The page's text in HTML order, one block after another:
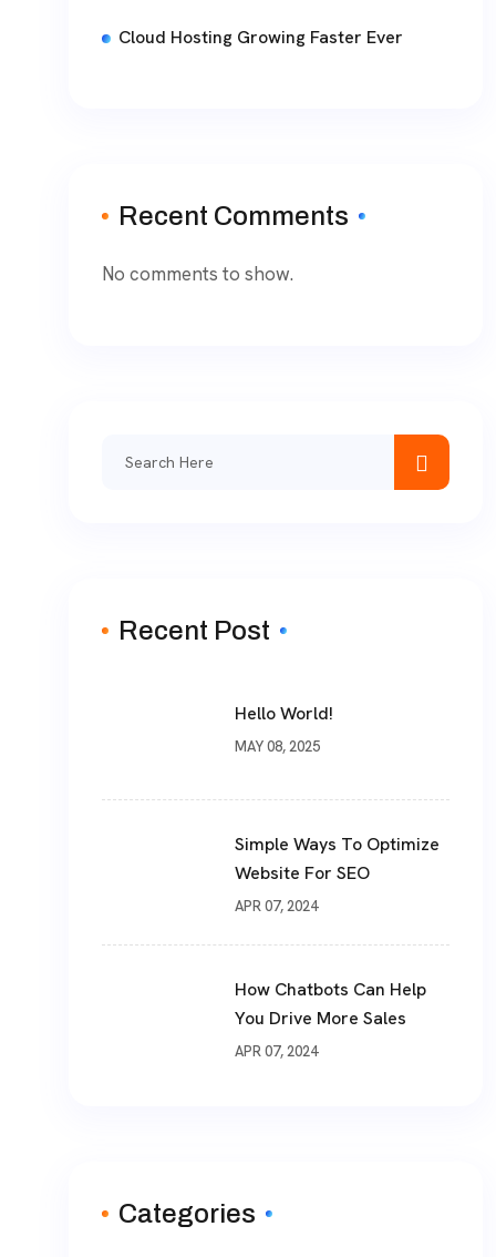
Cloud Hosting Growing Faster Ever
Recent Comments
No comments to show.
Recent Post
Hello World!
MAY 08, 2025
Simple Ways To Optimize
Website For SEO
APR 07, 2024
How Chatbots Can Help
You Drive More Sales
APR 07, 2024
Categories